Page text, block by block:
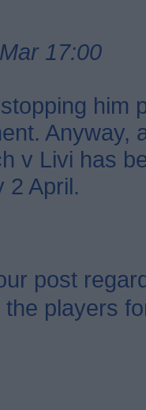
17:00
him
Anyway,
v Livi has
2 April.
post
players